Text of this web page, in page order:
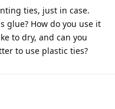
ties, just in case.
glue? How do you use it
to dry, and can you
to use plastic ties?